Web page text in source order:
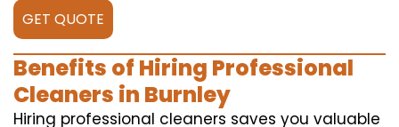
GET QUOTE
Benefits of Hiring Professional
Cleaners in Burnley
Hiring professional cleaners saves you valuable